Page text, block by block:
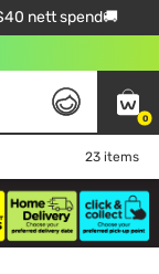
nett spend🚚
0
23 items